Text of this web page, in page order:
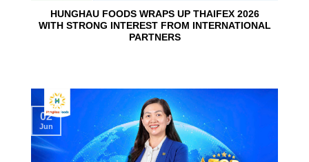
HUNGHAU FOODS WRAPS UP THAIFEX 2026
WITH STRONG INTEREST FROM INTERNATIONAL
PARTNERS
02
Jun